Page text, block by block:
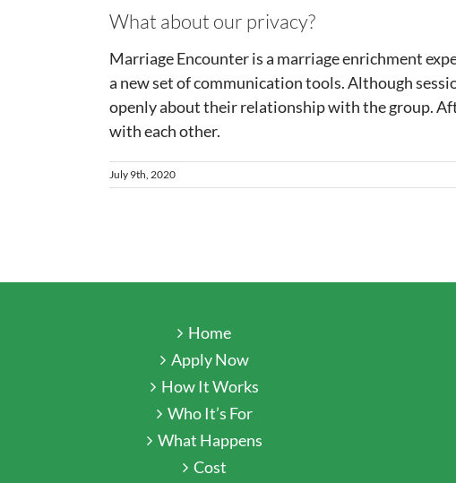
What about our privacy?
Marriage Encounter is a marriage enrichment
a new set of communication tools. Although
openly about their relationship with the group.
with each other.
July 9th, 2020
Home
Apply Now
How It Works
Who It’s For
What Happens
Cost